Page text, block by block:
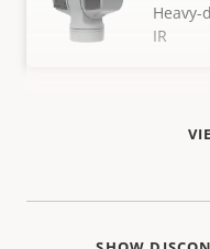
Heavy-
IR